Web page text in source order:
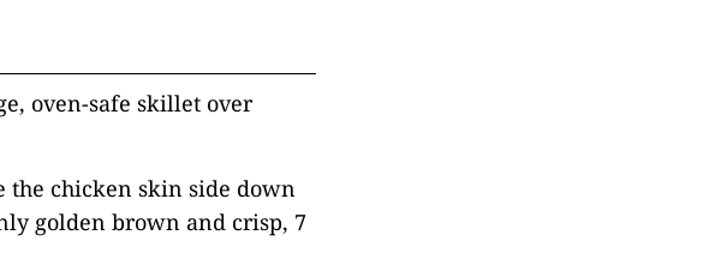
oven-safe skillet over
the chicken skin side down
golden brown and crisp, 7